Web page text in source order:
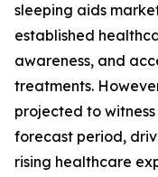
sleeping aids
established
awareness, and
treatments.
projected to
forecast period,
rising healthcare